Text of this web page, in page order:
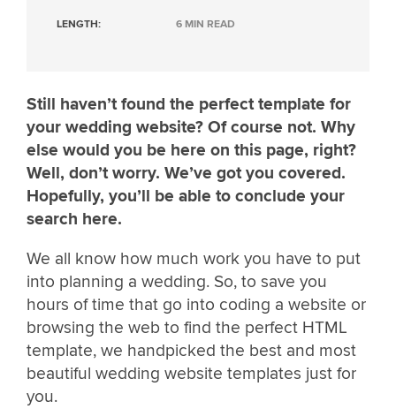
LENGTH: 6 MIN READ
Still haven’t found the perfect template for
your wedding website? Of course not. Why
else would you be here on this page, right?
Well, don’t worry. We’ve got you covered.
Hopefully, you’ll be able to conclude your
search here.
We all know how much work you have to put
into planning a wedding. So, to save you
hours of time that go into coding a website or
browsing the web to find the perfect HTML
template, we handpicked the best and most
beautiful wedding website templates just for
you.